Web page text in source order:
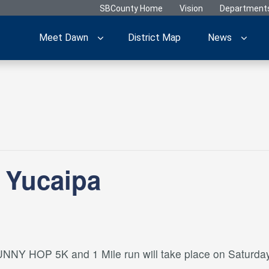
SBCounty Home Vision
Meet Dawn District Map News
HOP 5K and 1 Mile run will take place on